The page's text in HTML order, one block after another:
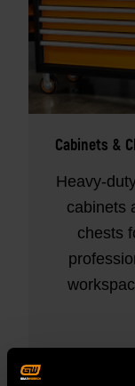
Cabinets &
Heavy-
cabinets
chests